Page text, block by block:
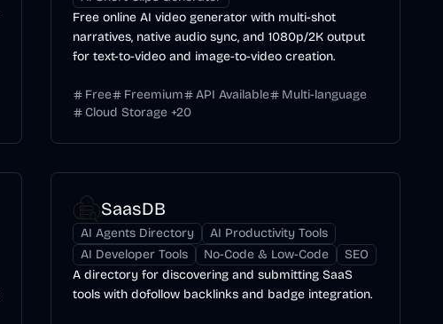
Free online AI video generator with multi-shot
narratives, native audio sync, and 1080p/2K output
for text-to-video and image-to-video creation.
Free Freemium API Available
Multi-language
Cloud Storage +20
SaasDB
AI Agents Directory
AI Productivity Tools
AI Developer Tools
No-Code & Low-Code
SEO
A directory for discovering and submitting SaaS
tools with dofollow backlinks and badge integration.